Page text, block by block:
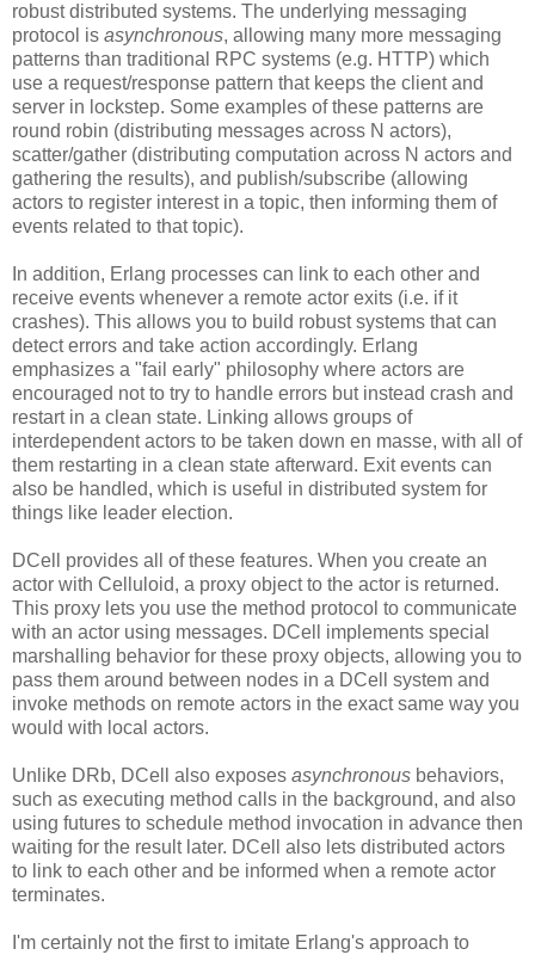
robust distributed systems. The underlying messaging
protocol is asynchronous, allowing many more messaging
patterns than traditional RPC systems (e.g. HTTP) which
use a request/response pattern that keeps the client and
server in lockstep. Some examples of these patterns are
round robin (distributing messages across N actors),
scatter/gather (distributing computation across N actors and
gathering the results), and publish/subscribe (allowing
actors to register interest in a topic, then informing them of
events related to that topic).
In addition, Erlang processes can link to each other and
receive events whenever a remote actor exits (i.e. if it
crashes). This allows you to build robust systems that can
detect errors and take action accordingly. Erlang
emphasizes a "fail early" philosophy where actors are
encouraged not to try to handle errors but instead crash and
restart in a clean state. Linking allows groups of
interdependent actors to be taken down en masse, with all of
them restarting in a clean state afterward. Exit events can
also be handled, which is useful in distributed system for
things like leader election.
DCell provides all of these features. When you create an
actor with Celluloid, a proxy object to the actor is returned.
This proxy lets you use the method protocol to communicate
with an actor using messages. DCell implements special
marshalling behavior for these proxy objects, allowing you to
pass them around between nodes in a DCell system and
invoke methods on remote actors in the exact same way you
would with local actors.
Unlike DRb, DCell also exposes asynchronous behaviors,
such as executing method calls in the background, and also
using futures to schedule method invocation in advance then
waiting for the result later. DCell also lets distributed actors
to link to each other and be informed when a remote actor
terminates.
I'm certainly not the first to imitate Erlang's approach to